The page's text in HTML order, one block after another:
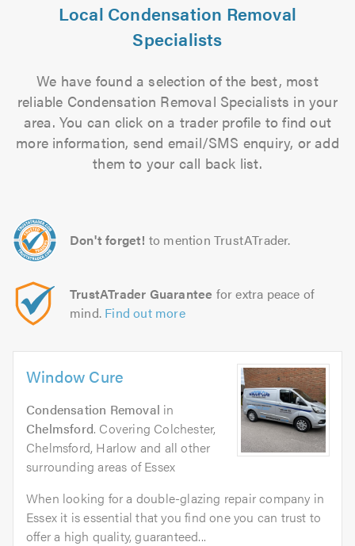
Local Condensation Removal
Specialists
We have found a selection of the best, most
reliable Condensation Removal Specialists in your
area. You can click on a trader profile to find out
more information, send email/SMS enquiry, or add
them to your call back list.
Don't forget! to mention TrustATrader.
TrustATrader Guarantee for extra peace of
mind. Find out more
Window Cure
Condensation Removal in
Chelmsford. Covering Colchester,
Chelmsford, Harlow and all other
surrounding areas of Essex
When looking for a double-glazing repair company in
Essex it is essential that you find one you can trust to
offer a high quality, guaranteed...